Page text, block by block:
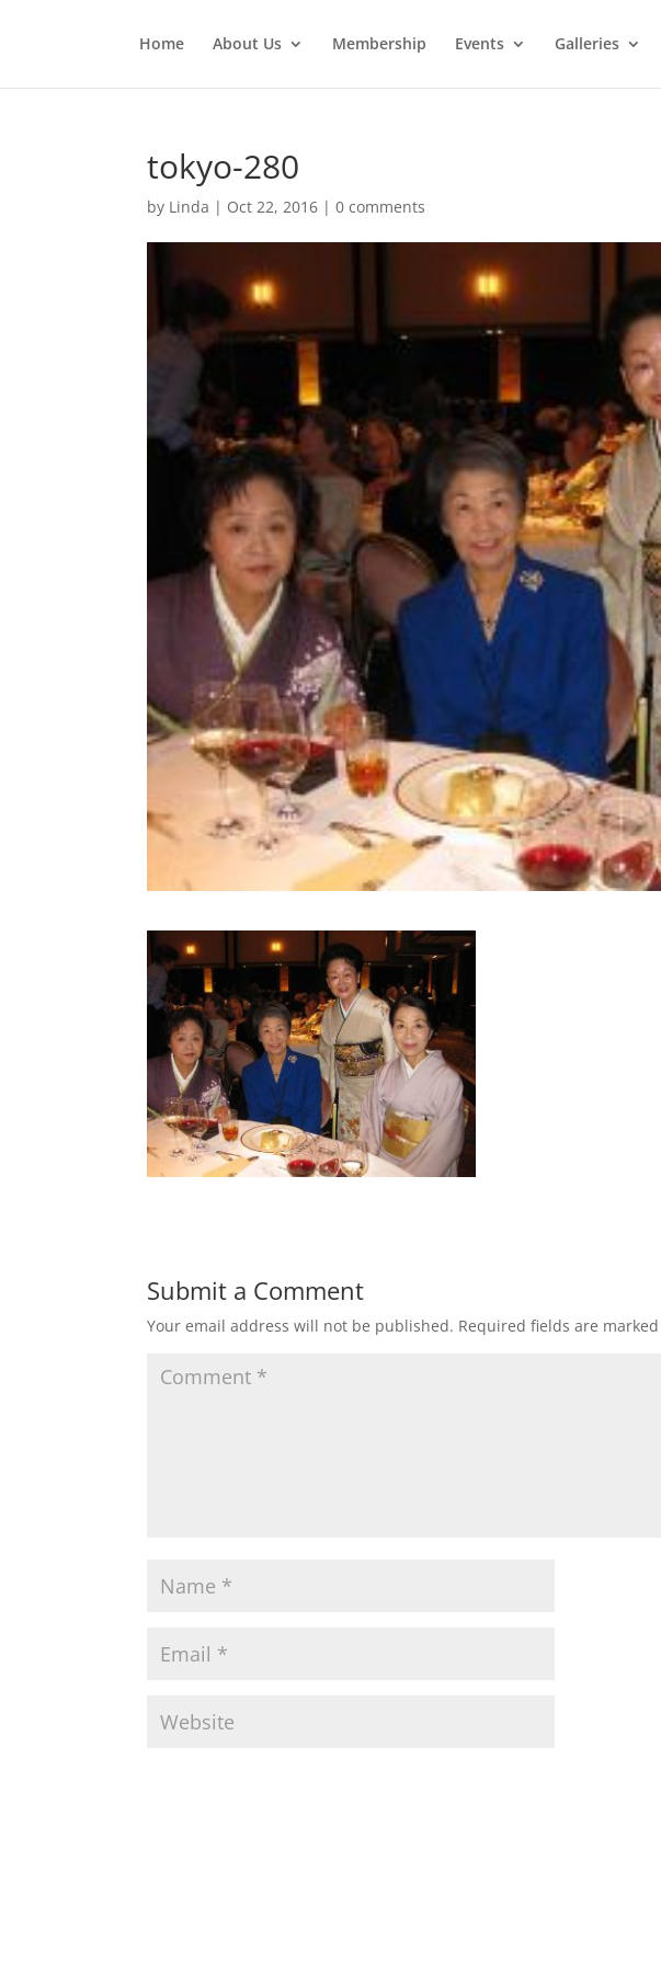
Home About Us Membership Events Galleries
tokyo-280
by Linda | Oct 22, 2016 |0 comments
Submit a Comment
Your email address will not be published. Required fields are